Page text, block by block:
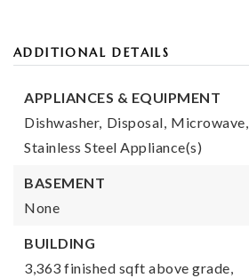
ADDITIONAL DETAILS
APPLIANCES & EQUIPMENT
Dishwasher, Disposal, Microwave,
Stainless Steel Appliance(s)
BASEMENT
None
BUILDING
3,363 finished sqft above grade,